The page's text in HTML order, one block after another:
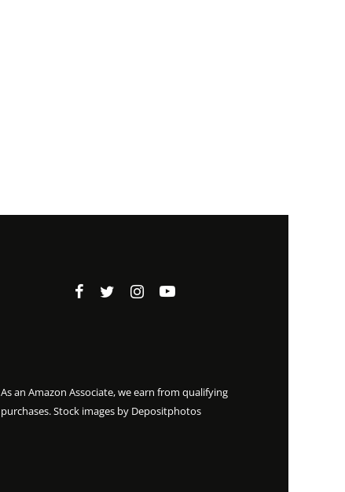
As an Amazon Associate, we earn from qualifying
purchases. Stock images by Depositphotos